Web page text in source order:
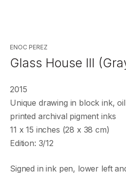
ENOC PEREZ
Glass House III
2015
Unique drawing in block ink,
printed archival pigment inks
11 x 15 inches (28 x 38 cm)
Edition: 3/12
Signed in ink pen, lower left